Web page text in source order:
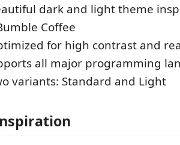
dark and light theme
Coffee
for high contrast and
all major programming
variants: Standard and Light